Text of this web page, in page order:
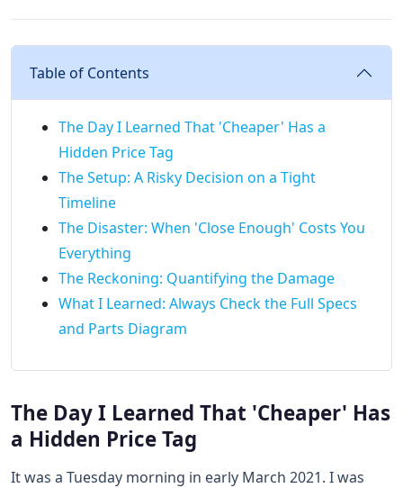
Table of Contents
The Day I Learned That 'Cheaper' Has a
Hidden Price Tag
The Setup: A Risky Decision on a Tight
Timeline
The Disaster: When 'Close Enough' Costs You
Everything
The Reckoning: Quantifying the Damage
What I Learned: Always Check the Full Specs
and Parts Diagram
The Day I Learned That 'Cheaper' Has
a Hidden Price Tag
It was a Tuesday morning in early March 2021. I was